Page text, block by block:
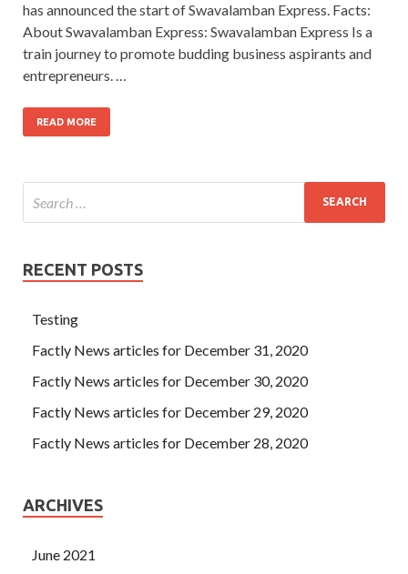
has announced the start of Swavalamban Express. Facts:
About Swavalamban Express: Swavalamban Express Is a
train journey to promote budding business aspirants and
entrepreneurs. …
READ MORE
RECENT POSTS
Testing
Factly News articles for December 31, 2020
Factly News articles for December 30, 2020
Factly News articles for December 29, 2020
Factly News articles for December 28, 2020
ARCHIVES
June 2021